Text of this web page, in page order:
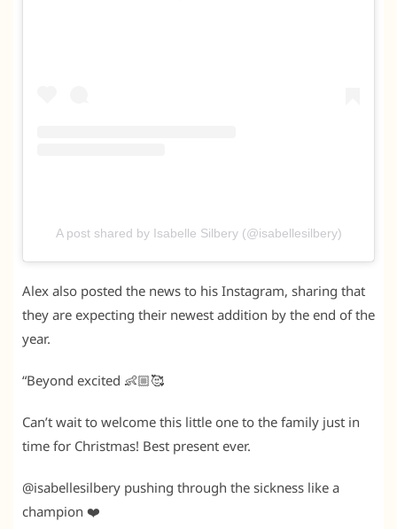
A post shared by Isabelle Silbery (@isabellesilbery)
Alex also posted the news to his Instagram, sharing that
they are expecting their newest addition by the end of the
year.
“Beyond excited 👶🏼🥰
Can’t wait to welcome this little one to the family just in
time for Christmas! Best present ever.
@isabellesilbery pushing through the sickness like a
champion ❤️